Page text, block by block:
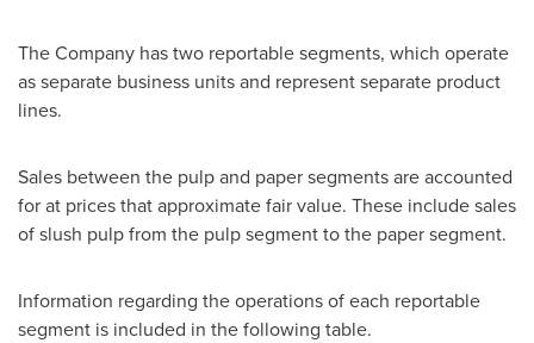
The Company has two reportable segments, which operate
as separate business units and represent separate product
lines.
Sales between the pulp and paper segments are accounted
for at prices that approximate fair value. These include sales
of slush pulp from the pulp segment to the paper segment.
Information regarding the operations of each reportable
segment is included in the following table.